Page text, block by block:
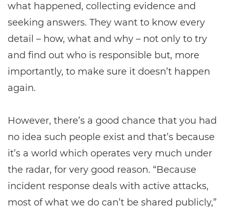
what happened, collecting evidence and
seeking answers. They want to know every
detail – how, what and why – not only to try
and find out who is responsible but, more
importantly, to make sure it doesn’t happen
again.
However, there’s a good chance that you had
no idea such people exist and that’s because
it’s a world which operates very much under
the radar, for very good reason. “Because
incident response deals with active attacks,
most of what we do can’t be shared publicly,”